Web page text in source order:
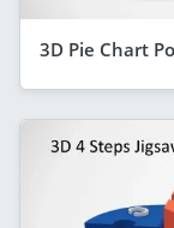
3D Pie Chart